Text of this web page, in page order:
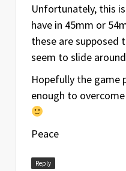
Unfortunately, this
have in 45mm or
these are supposed
seem to slide
Hopefully the game
enough to
Peace
Reply